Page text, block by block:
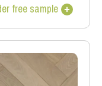
free sample